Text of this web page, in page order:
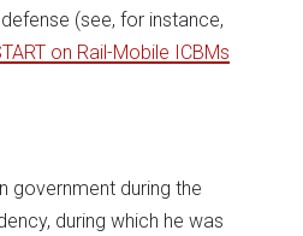
(see, for instance,
on Rail-Mobile ICBMs
government during the
during which he was